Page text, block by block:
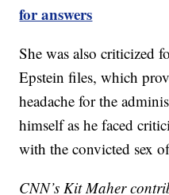
for answers
She was also criticized
Epstein files, which
headache for the
himself as he faced
with the convicted sex
CNN’s Kit Maher